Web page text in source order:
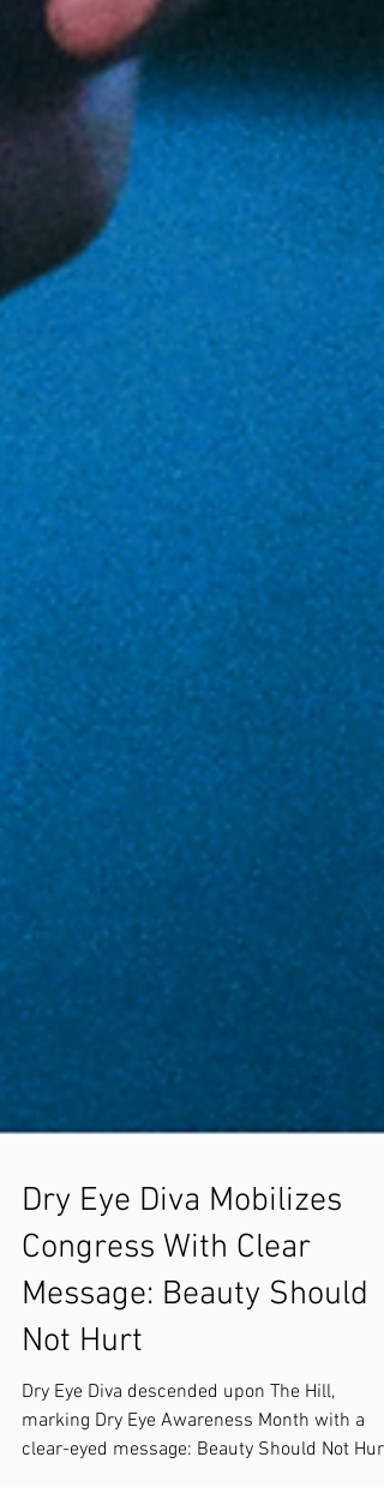
Dry Eye Diva Mobilizes
Congress With Clear
Message: Beauty Should
Not Hurt
Dry Eye Diva descended upon The Hill,